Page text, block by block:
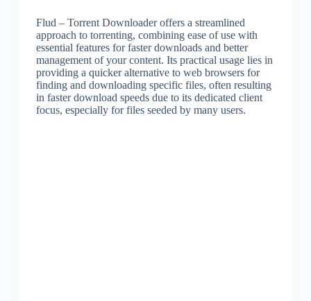
Flud – Torrent Downloader offers a streamlined
approach to torrenting, combining ease of use with
essential features for faster downloads and better
management of your content. Its practical usage lies in
providing a quicker alternative to web browsers for
finding and downloading specific files, often resulting
in faster download speeds due to its dedicated client
focus, especially for files seeded by many users.